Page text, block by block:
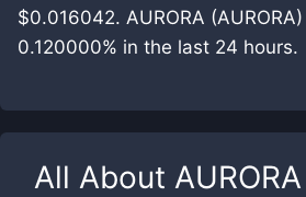
$0.016042. AURORA
0.120000% in the last 24 hours.
All About AURORA